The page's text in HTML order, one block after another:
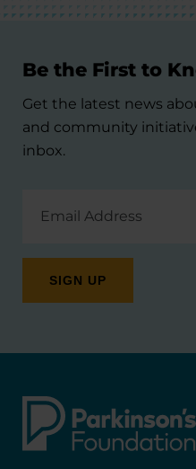
Be the First to
Get the latest news
and community
inbox.
Address